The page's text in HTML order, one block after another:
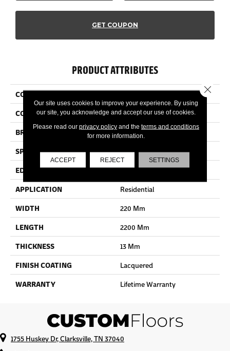
GET COUPON
PRODUCT ATTRIBUTES
COLLECTION
Cala
COLOR
Beige
BRAND
Quick Step
SPECIES
Oak
EDGE
Bevel
APPLICATION
Residential
WIDTH
220 Mm
LENGTH
2200 Mm
THICKNESS
13 Mm
FINISH COATING
Lacquered
WARRANTY
Lifetime Warranty
1755 Huskey Dr, Clarksville, TN 37040
Our site uses cookies to improve your experience. By using
our site, you acknowledge and accept our use of cookies.
Please read our privacy policyand the terms and conditions
for more information.
ACCEPT REJECT SETTINGS
Close